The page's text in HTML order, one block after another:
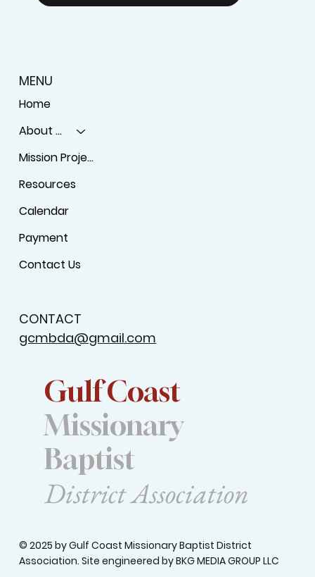
MENU
Home
About Us
Mission Projects
Resources
Calendar
Payment
Contact Us
CONTACT
gcmbda@gmail.com
Gulf Coast
Missionary
Baptist
District Association
© 2025 by Gulf Coast Missionary Baptist District
Association. Site engineered byBKG MEDIA GROUP LLC